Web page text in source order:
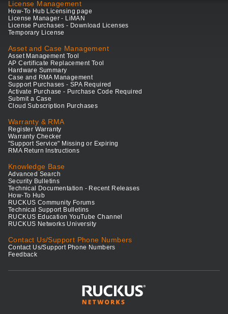
License Management
How-To Hub Licensing page
License Manager - LiMAN
License Purchases - Download Licenses
Temporary License
Asset and Case Management
Asset Management Tool
AP Certificate Replacement Tool
Hardware Summary
Case and RMA Management
Support Purchases - SPA Required
Activate Purchase - Purchase Code Required
Submit a Case
Cloud Subscription Purchases
Warranty & RMA
Register Warranty
Warranty Checker
"Support Service" Missing or Expiring
RMA Return Instructions
Knowledge Base
Advanced Search
Security Bulletins
Technical Documentation - Recent Releases
How-To Hub
RUCKUS Community Forums
Technical Support Bulletins
RUCKUS Education YouTube Channel
RUCKUS Networks University
Contact Us/Support Phone Numbers
Contact Us/Support Phone Numbers
Feedback